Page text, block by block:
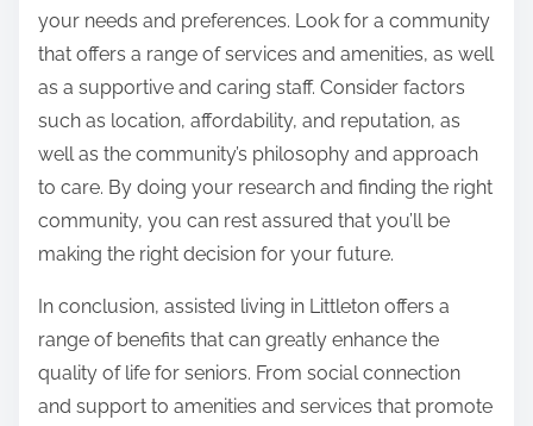
your needs and preferences. Look for a community
that offers a range of services and amenities, as well
as a supportive and caring staff. Consider factors
such as location, affordability, and reputation, as
well as the community’s philosophy and approach
to care. By doing your research and finding the right
community, you can rest assured that you’ll be
making the right decision for your future.
In conclusion, assisted living in Littleton offers a
range of benefits that can greatly enhance the
quality of life for seniors. From social connection
and support to amenities and services that promote